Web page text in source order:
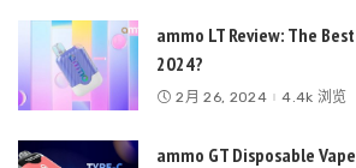
ammo LT Review: The
2024?
2月 26, 2024 4.4k 浏览
ammo GT Disposable